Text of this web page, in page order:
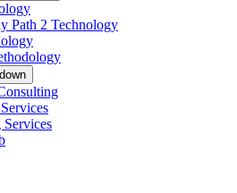
Path 2 Technology